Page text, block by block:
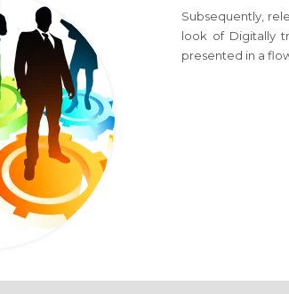
Subsequently,
look of Digitally
presented in a